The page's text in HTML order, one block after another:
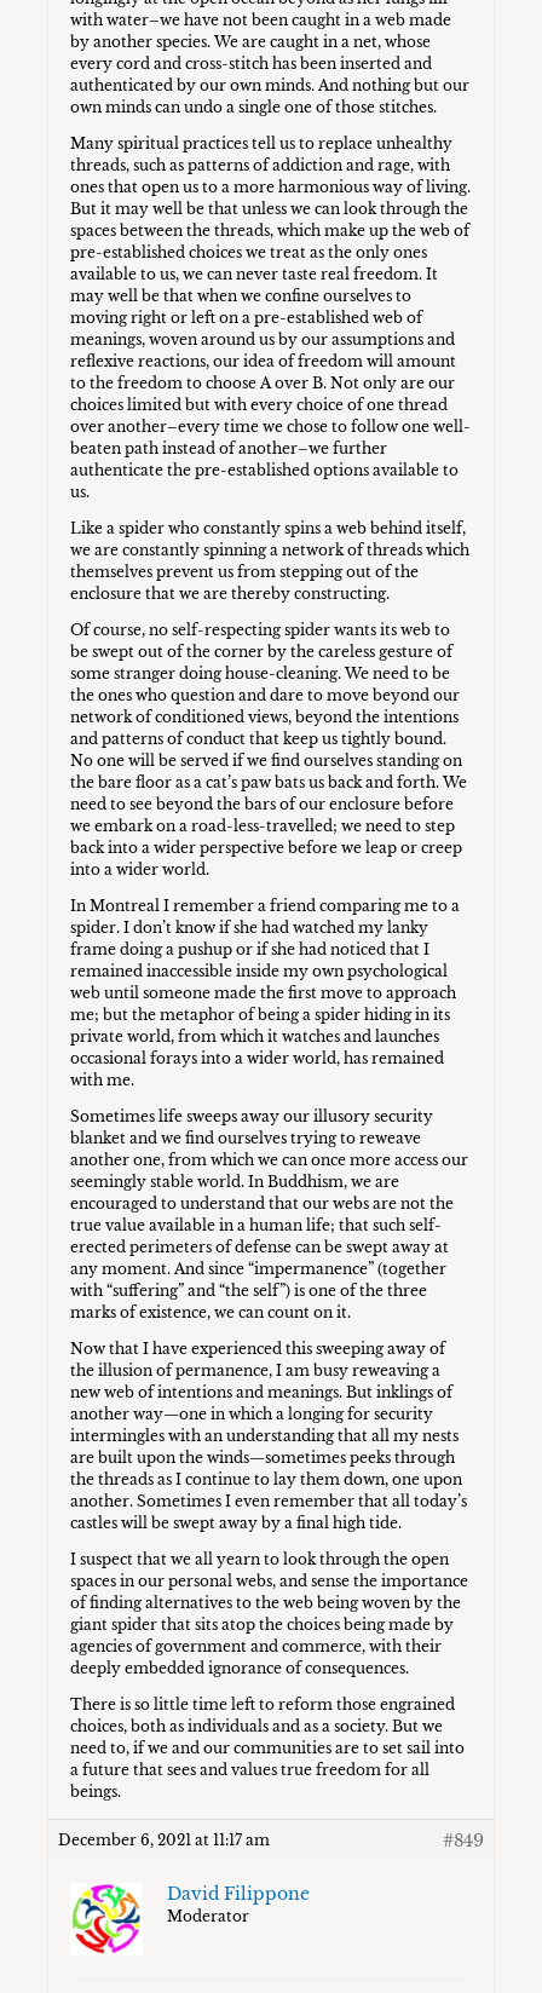
with water–we have not been caught in a web made
by another species. We are caught in a net, whose
every cord and cross-stitch has been inserted and
authenticated by our own minds. And nothing but our
own minds can undo a single one of those stitches.
Many spiritual practices tell us to replace unhealthy
threads, such as patterns of addiction and rage, with
ones that open us to a more harmonious way of living.
But it may well be that unless we can look through the
spaces between the threads, which make up the web of
pre-established choices we treat as the only ones
available to us, we can never taste real freedom. It
may well be that when we confine ourselves to
moving right or left on a pre-established web of
meanings, woven around us by our assumptions and
reflexive reactions, our idea of freedom will amount
to the freedom to choose A over B. Not only are our
choices limited but with every choice of one thread
over another–every time we chose to follow one well-
beaten path instead of another–we further
authenticate the pre-established options available to
us.
Like a spider who constantly spins a web behind itself,
we are constantly spinning a network of threads which
themselves prevent us from stepping out of the
enclosure that we are thereby constructing.
Of course, no self-respecting spider wants its web to
be swept out of the corner by the careless gesture of
some stranger doing house-cleaning. We need to be
the ones who question and dare to move beyond our
network of conditioned views, beyond the intentions
and patterns of conduct that keep us tightly bound.
No one will be served if we find ourselves standing on
the bare floor as a cat’s paw bats us back and forth. We
need to see beyond the bars of our enclosure before
we embark on a road-less-travelled; we need to step
back into a wider perspective before we leap or creep
into a wider world.
In Montreal I remember a friend comparing me to a
spider. I don’t know if she had watched my lanky
frame doing a pushup or if she had noticed that I
remained inaccessible inside my own psychological
web until someone made the first move to approach
me; but the metaphor of being a spider hiding in its
private world, from which it watches and launches
occasional forays into a wider world, has remained
with me.
Sometimes life sweeps away our illusory security
blanket and we find ourselves trying to reweave
another one, from which we can once more access our
seemingly stable world. In Buddhism, we are
encouraged to understand that our webs are not the
true value available in a human life; that such self-
erected perimeters of defense can be swept away at
any moment. And since “impermanence” (together
with “suffering” and “the self”) is one of the three
marks of existence, we can count on it.
Now that I have experienced this sweeping away of
the illusion of permanence, I am busy reweaving a
new web of intentions and meanings. But inklings of
another way—one in which a longing for security
intermingles with an understanding that all my nests
are built upon the winds—sometimes peeks through
the threads as I continue to lay them down, one upon
another. Sometimes I even remember that all today’s
castles will be swept away by a final high tide.
I suspect that we all yearn to look through the open
spaces in our personal webs, and sense the importance
of finding alternatives to the web being woven by the
giant spider that sits atop the choices being made by
agencies of government and commerce, with their
deeply embedded ignorance of consequences.
There is so little time left to reform those engrained
choices, both as individuals and as a society. But we
need to, if we and our communities are to set sail into
a future that sees and values true freedom for all
beings.
December 6, 2021 at 11:17 am #849
David Filippone
Moderator